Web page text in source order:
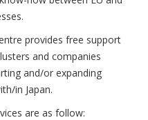
provides free support
and companies
and/or expanding
in Japan.
are as follow: